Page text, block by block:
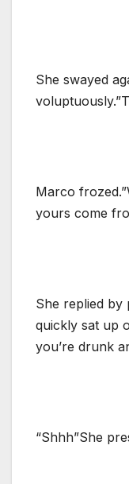
She swayed
Marco
yours come
She replied by
quickly sat up
you’re drunk
“Shhh”She